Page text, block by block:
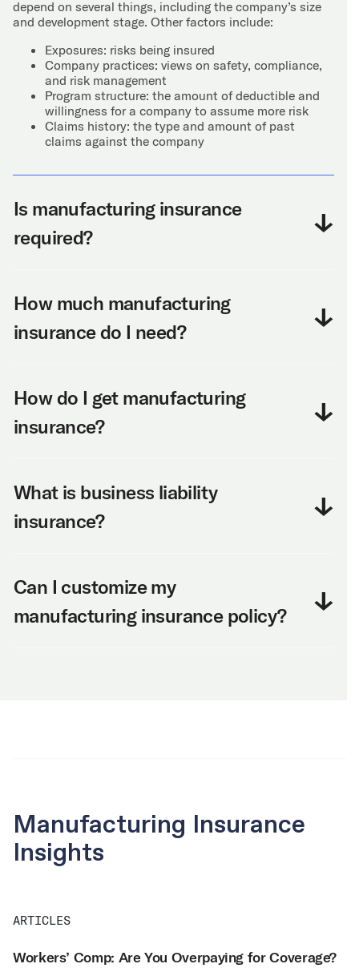
depend on several things, including the company’s size
and development stage. Other factors include:
Exposures: risks being insured
Company practices: views on safety, compliance,
and risk management
Program structure: the amount of deductible and
willingness for a company to assume more risk
Claims history: the type and amount of past
claims against the company
Is manufacturing insurance
required?
How much manufacturing
insurance do I need?
How do I get manufacturing
insurance?
What is business liability
insurance?
Can I customize my
manufacturing insurance policy?
Manufacturing Insurance
Insights
ARTICLES
Workers’ Comp: Are You Overpaying for Coverage?